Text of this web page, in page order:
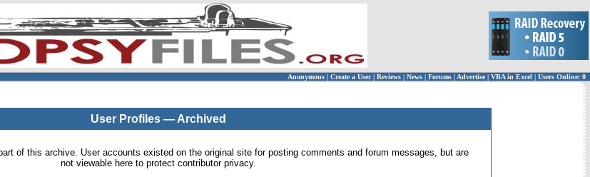
Anonymous | Create a User | Reviews | News | Forums | Advertise| VBA in Excel | Users Online: 0
User Profiles — Archived
of this archive. User accounts existed on the original site for posting comments and forum messages, but are
not viewable here to protect contributor privacy.